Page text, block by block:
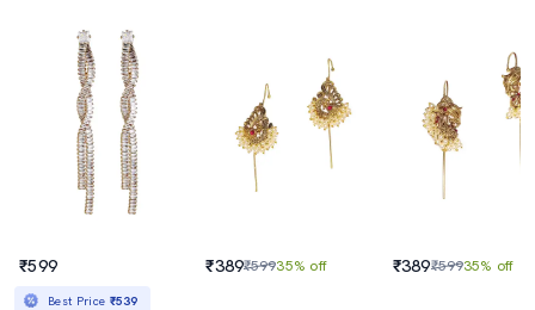
₹599
Best Price ₹539
₹389₹59935% off ₹389₹59935% off